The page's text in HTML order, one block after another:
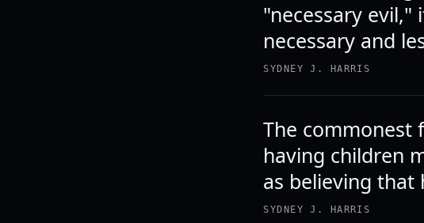
"necessary
necessary and
SYDNEY J. HARRIS
The commonest
having children
as believing that
SYDNEY J. HARRIS